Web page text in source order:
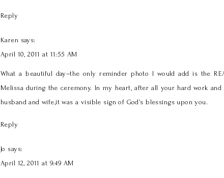
Reply
Karen says:
April 10, 2011 at 11:55 AM
What a beautiful day–the only reminder photo I would add is the
Melissa during the ceremony. In my heart, after all your hard work
husband and wife,it was a visible sign of God’s blessings upon you.
Reply
Jo says:
April 12, 2011 at 9:49 AM